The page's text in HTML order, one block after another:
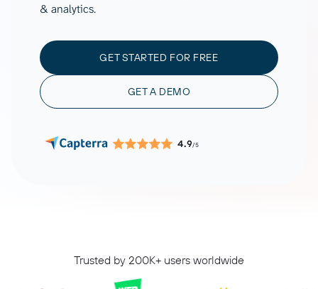
& analytics.
GET STARTED FOR FREE
GET A DEMO
4.9/5
Trusted by 200K+ users worldwide